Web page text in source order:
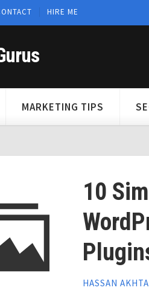
HIRE ME
MARKETING TIPS
10
HASSAN